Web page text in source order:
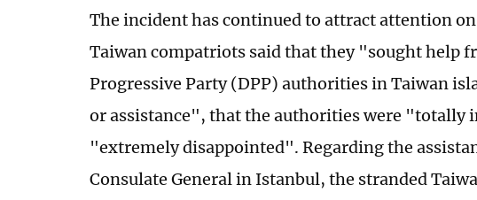
The incident has continued to attract attention
Taiwan compatriots said that they "sought help
Progressive Party (DPP) authorities in Taiwan
or assistance", that the authorities were "totally
"extremely disappointed". Regarding the
Consulate General in Istanbul, the stranded